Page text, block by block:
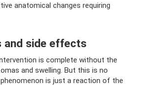
anatomical changes requiring
and side effects
is complete without the
and swelling. But this is no
is just a reaction of the